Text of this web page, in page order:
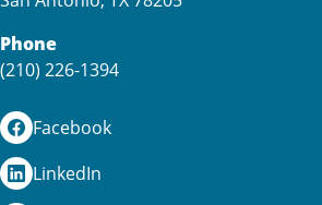
Phone
(210) 226-1394
Facebook
LinkedIn